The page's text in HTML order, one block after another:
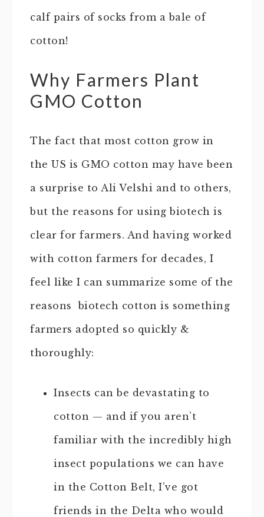
calf pairs of socks from a bale of
cotton!
Why Farmers Plant
GMO Cotton
The fact that most cotton grow in
the US is GMO cotton may have been
a surprise to Ali Velshi and to others,
but the reasons for using biotech is
clear for farmers. And having worked
with cotton farmers for decades, I
feel like I can summarize some of the
reasons biotech cotton is something
farmers adopted so quickly &
thoroughly:
Insects can be devastating to
cotton — and if you aren’t
familiar with the incredibly high
insect populations we can have
in the Cotton Belt, I’ve got
friends in the Delta who would